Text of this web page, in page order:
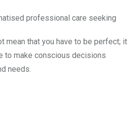
professional care seeking
mean that you have to be perfect; it
to make conscious decisions
needs.